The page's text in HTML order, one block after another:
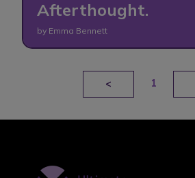
Afterthought.
by Emma Bennett
< 1